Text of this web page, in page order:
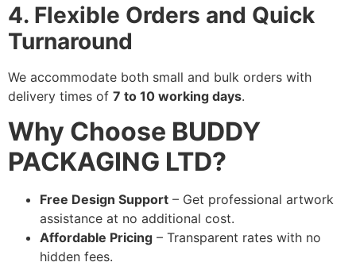
4. Flexible Orders and Quick
Turnaround
We accommodate both small and bulk orders with
delivery times of 7 to 10 working days.
Why Choose BUDDY
PACKAGING LTD?
Free Design Support – Get professional artwork
assistance at no additional cost.
Affordable Pricing – Transparent rates with no
hidden fees.